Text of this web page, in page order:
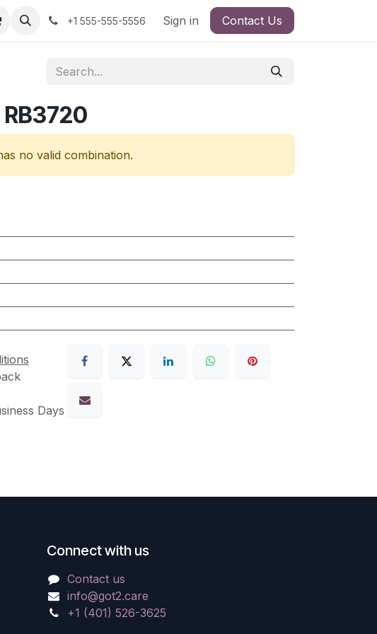
+1 555-555-5556 Sign in Contact Us
no valid combination.
Days
Connect with us
Contact us
info@got2.care
+1 (401) 526-3625